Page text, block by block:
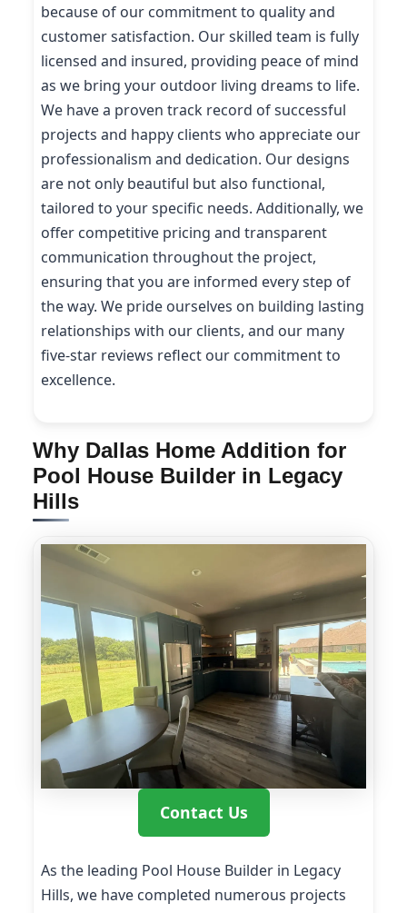
because of our commitment to quality and
customer satisfaction. Our skilled team is fully
licensed and insured, providing peace of mind
as we bring your outdoor living dreams to life.
We have a proven track record of successful
projects and happy clients who appreciate our
professionalism and dedication. Our designs
are not only beautiful but also functional,
tailored to your specific needs. Additionally, we
offer competitive pricing and transparent
communication throughout the project,
ensuring that you are informed every step of
the way. We pride ourselves on building lasting
relationships with our clients, and our many
five-star reviews reflect our commitment to
excellence.
Why Dallas Home Addition for
Pool House Builder in Legacy
Hills
Contact Us
As the leading Pool House Builder in Legacy
Hills, we have completed numerous projects